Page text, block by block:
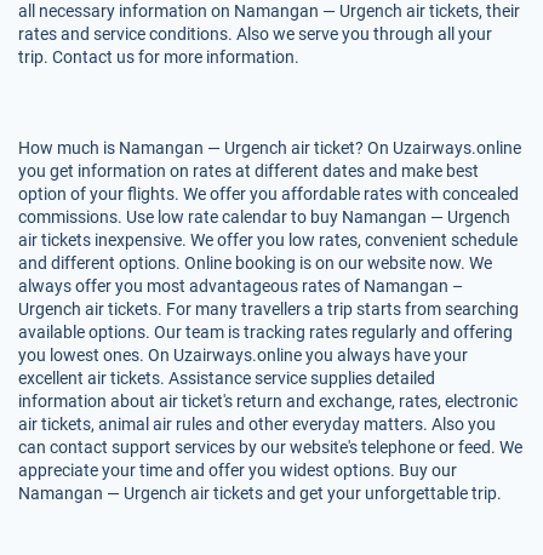
all necessary information on Namangan — Urgench air tickets, their
rates and service conditions. Also we serve you through all your
trip. Contact us for more information.
How much is Namangan — Urgench air ticket? On Uzairways.online
you get information on rates at different dates and make best
option of your flights. We offer you affordable rates with concealed
commissions. Use low rate calendar to buy Namangan — Urgench
air tickets inexpensive. We offer you low rates, convenient schedule
and different options. Online booking is on our website now. We
always offer you most advantageous rates of Namangan –
Urgench air tickets. For many travellers a trip starts from searching
available options. Our team is tracking rates regularly and offering
you lowest ones. On Uzairways.online you always have your
excellent air tickets. Assistance service supplies detailed
information about air ticket's return and exchange, rates, electronic
air tickets, animal air rules and other everyday matters. Also you
can contact support services by our website's telephone or feed. We
appreciate your time and offer you widest options. Buy our
Namangan — Urgench air tickets and get your unforgettable trip.